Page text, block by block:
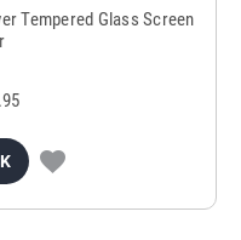
Tempered Glass Screen